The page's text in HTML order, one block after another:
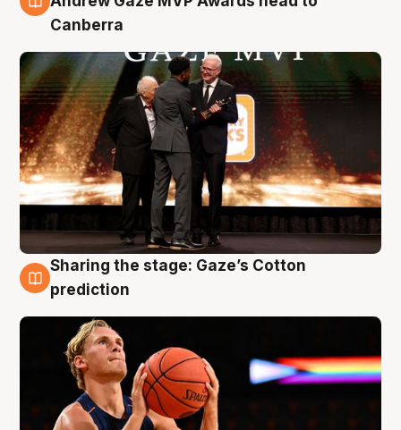
Canberra
3 Aug
Sharing the stage: Gaze’s Cotton
prediction